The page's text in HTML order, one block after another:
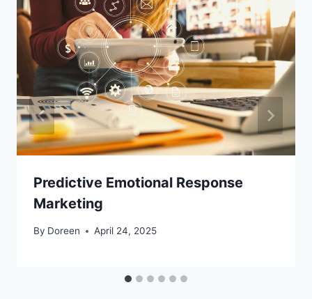
Predictive Emotional Response
Marketing
By Doreen April 24, 2025